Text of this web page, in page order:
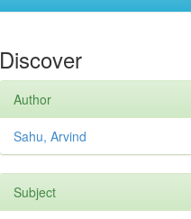
Discover
Author
Sahu, Arvind
Subject